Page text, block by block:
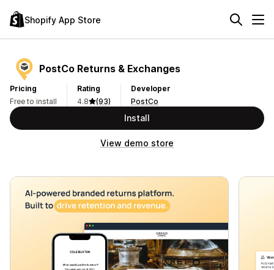
Shopify App Store
PostCo Returns & Exchanges
Pricing
Free to install
Rating
4.8
(93)
Developer
PostCo
Install
View demo store